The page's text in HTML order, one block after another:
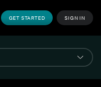
GET STARTED SIGN IN